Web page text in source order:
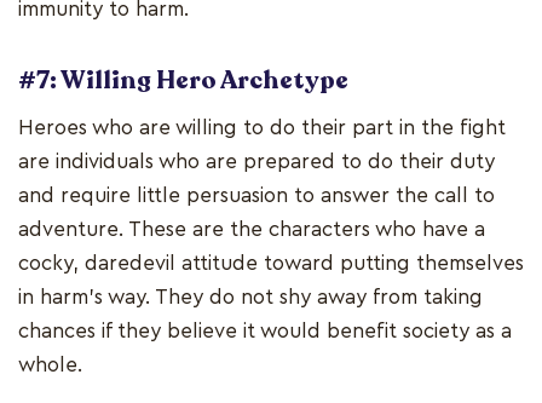
immunity to harm.
#7: Willing Hero Archetype
Heroes who are willing to do their part in the fight
are individuals who are prepared to do their duty
and require little persuasion to answer the call to
adventure. These are the characters who have a
cocky, daredevil attitude toward putting themselves
in harm's way. They do not shy away from taking
chances if they believe it would benefit society as a
whole.